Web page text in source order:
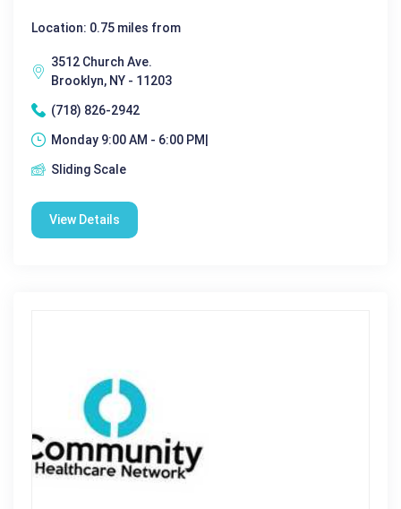
Location: 0.75 miles from
3512 Church Ave.
Brooklyn, NY - 11203
(718) 826-2942
Monday 9:00 AM - 6:00 PM|
Sliding Scale
View Details